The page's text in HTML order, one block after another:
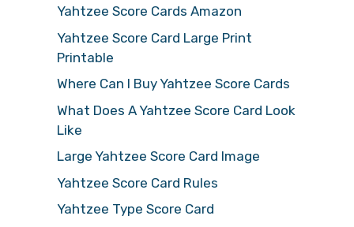
Yahtzee Score Cards Amazon
Yahtzee Score Card Large Print
Printable
Where Can I Buy Yahtzee Score Cards
What Does A Yahtzee Score Card Look
Like
Large Yahtzee Score Card Image
Yahtzee Score Card Rules
Yahtzee Type Score Card